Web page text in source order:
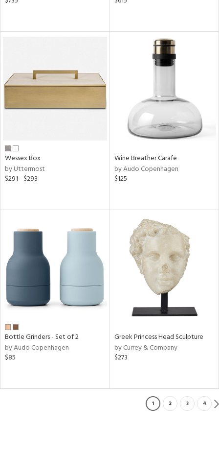
Wessex Box
by Uttermost
$291 - $293
Wine Breather Carafe
by Audo Copenhagen
$125
Bottle Grinders - Set of 2
by Audo Copenhagen
$85
Greek Princess Head Sculpture
by Currey & Company
$273
1 2 3 4